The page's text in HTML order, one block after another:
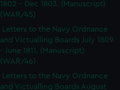
1802 - Dec 1803. (Manuscript)
(WAR/45)
Letters to the Navy Ordnance
and Victualling Boards July 1809
- June 1811. (Manuscript)
(WAR/46)
Letters to the Navy Ordnance
and Victualling Boards August